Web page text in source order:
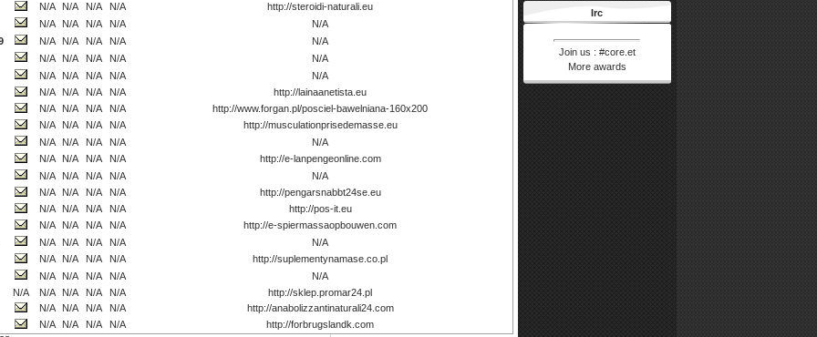
N/A N/A N/A N/A
http://steroidi-naturali.eu
N/A N/A N/A N/A
N/A
N/A N/A N/A N/A
N/A
N/A N/A N/A N/A
N/A
N/A N/A N/A N/A
N/A
N/A N/A N/A N/A
http://lainaanetista.eu
N/A N/A N/A N/A
http://www.forgan.pl/posciel-bawelniana-160x200
N/A N/A N/A N/A
http://musculationprisedemasse.eu
N/A N/A N/A N/A
N/A
N/A N/A N/A N/A
http://e-lanpengeonline.com
N/A N/A N/A N/A
N/A
N/A N/A N/A N/A
http://pengarsnabbt24se.eu
N/A N/A N/A N/A
http://pos-it.eu
N/A N/A N/A N/A
http://e-spiermassaopbouwen.com
N/A N/A N/A N/A
N/A
N/A N/A N/A N/A
http://suplementynamase.co.pl
N/A N/A N/A N/A
N/A
N/A N/A N/A N/A N/A
http://sklep.promar24.pl
N/A N/A N/A N/A
http://anabolizzantinaturali24.com
N/A N/A N/A N/A
http://forbrugslandk.com
10/01/26 11:21
purvaparksroya...
pgardens
Irc
Join us : #core.et
More awards